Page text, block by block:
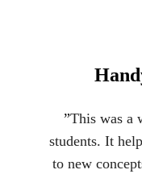
”This was a
students. It
to new